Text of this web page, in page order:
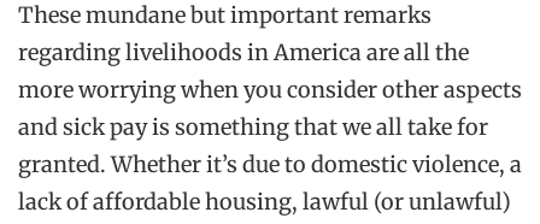
These mundane but important remarks
regarding livelihoods in America are all the
more worrying when you consider other aspects
and sick pay is something that we all take for
granted. Whether it’s due to domestic violence, a
lack of affordable housing, lawful (or unlawful)